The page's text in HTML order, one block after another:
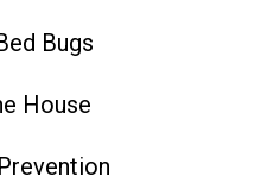
Bugs
House